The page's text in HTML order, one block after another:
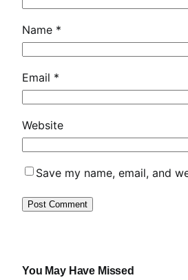
Name *
Email *
Website
Save my name, email, and
You May Have Missed